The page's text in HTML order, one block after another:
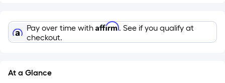
Foot
pricing
is
the
Pay over time with Affirm. See if you qualify at
checkout.
At a Glance